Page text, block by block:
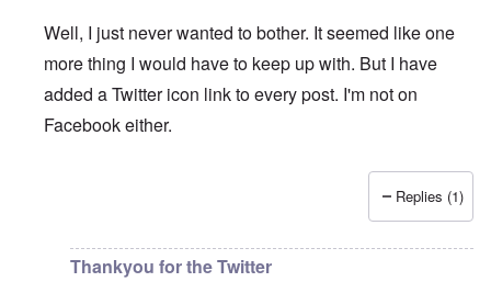
Well, I just never wanted to bother. It seemed like one
more thing I would have to keep up with. But I have
added a Twitter icon link to every post. I'm not on
Facebook either.
Replies (1)
Thankyou for the Twitter